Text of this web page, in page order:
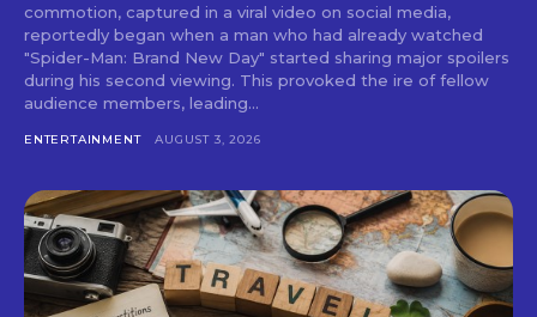
commotion, captured in a viral video on social media,
reportedly began when a man who had already watched
"Spider-Man: Brand New Day" started sharing major spoilers
during his second viewing. This provoked the ire of fellow
audience members, leading...
ENTERTAINMENT AUGUST 3, 2026